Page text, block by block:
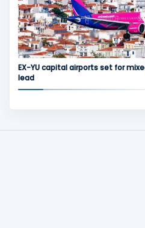
EX-YU capital airports set for
lead